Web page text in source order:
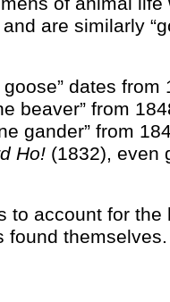
are similarly
dates from
beaver” from
gander” from
Ho! (1832), even
to account for the
found themselves.